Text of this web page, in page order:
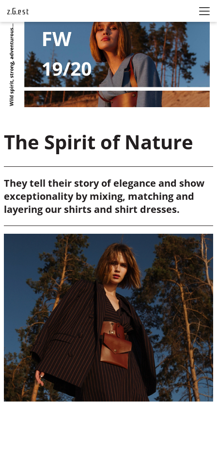
The Spirit of Nature
They tell their story of elegance and show
exceptionality by mixing, matching and
layering our shirts and shirt dresses.